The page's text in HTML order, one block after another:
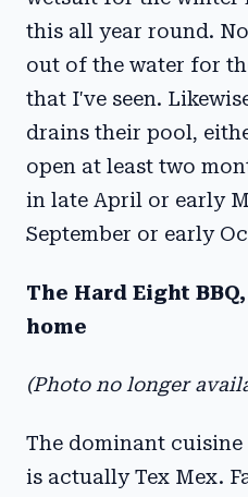
this all year round.
out of the water for
that I've seen.
drains their pool,
open at least two
in late April or early
September or early
The Hard Eight
home
(Photo no longer
The dominant
is actually Tex Mex.